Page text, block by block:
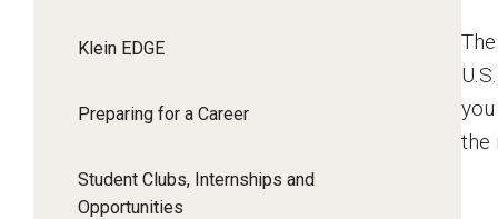
Klein EDGE
Preparing for a Career
Student Clubs, Internships and
Opportunities
the